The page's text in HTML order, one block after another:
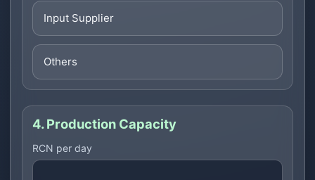
Input Supplier
Others
4. Production Capacity
RCN per day